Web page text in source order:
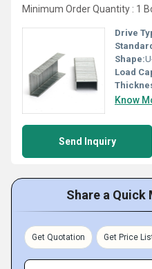
Minimum Order Quantity : 1
Drive
Shape:
Load
Know
Send Inquiry
Share a Quick
Get Quotation Get Price